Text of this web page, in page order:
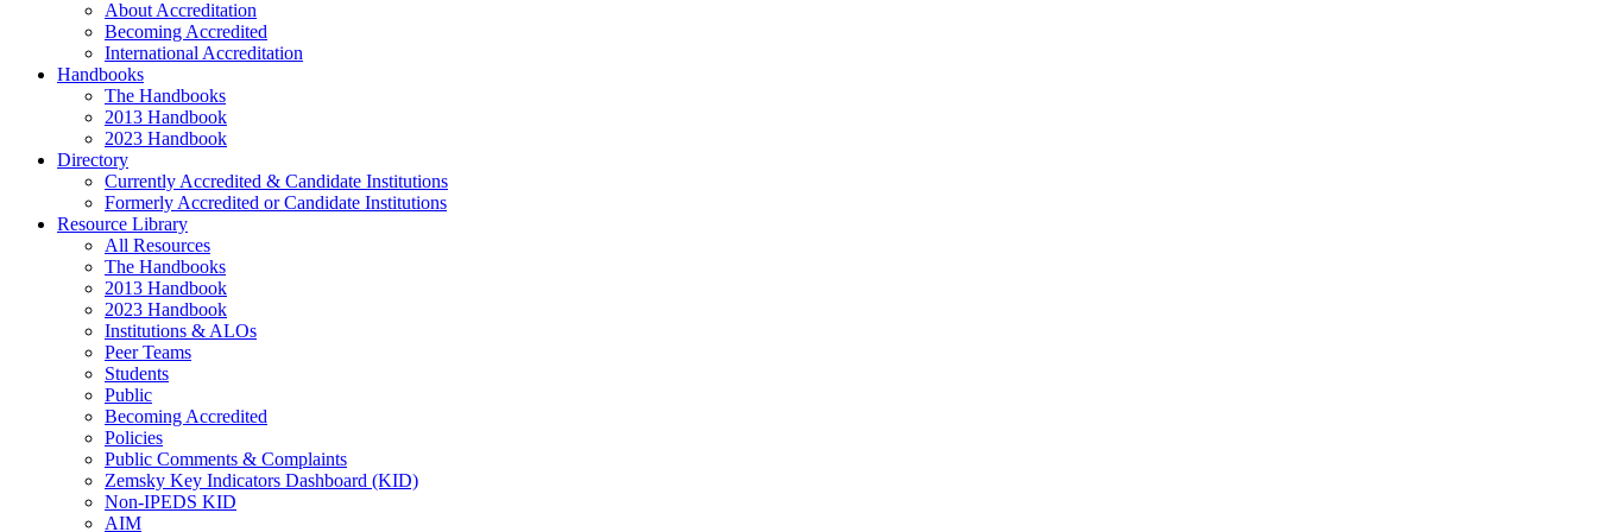
About Accreditation
Becoming Accredited
International Accreditation
Handbooks
The Handbooks
2013 Handbook
2023 Handbook
Directory
Currently Accredited & Candidate Institutions
Formerly Accredited or Candidate Institutions
Resource Library
All Resources
The Handbooks
2013 Handbook
2023 Handbook
Institutions & ALOs
Peer Teams
Students
Public
Becoming Accredited
Policies
Public Comments & Complaints
Zemsky Key Indicators Dashboard (KID)
Non-IPEDS KID
AIM